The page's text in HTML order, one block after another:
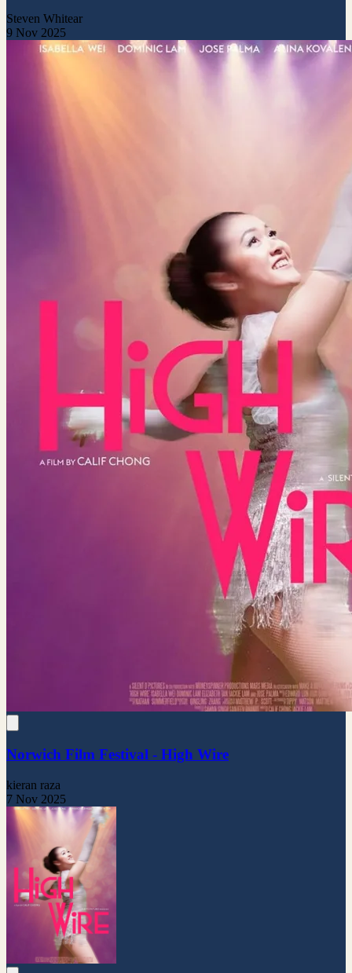
Steven Whitear
9 Nov 2025
Norwich Film Festival - High Wire
kieran raza
7 Nov 2025